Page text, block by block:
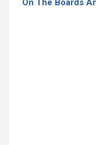
On The Boards